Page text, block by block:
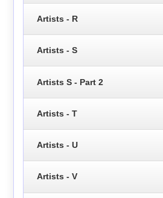
Artists - R
Artists - S
Artists S - Part 2
Artists - T
Artists - U
Artists - V